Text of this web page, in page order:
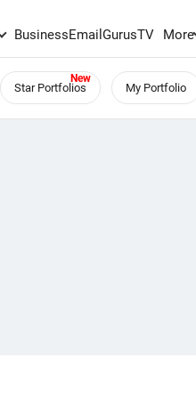
BusinessEmailGurusTV More
Star Portfolios My Portfolio